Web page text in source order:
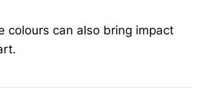
colours can also bring impact